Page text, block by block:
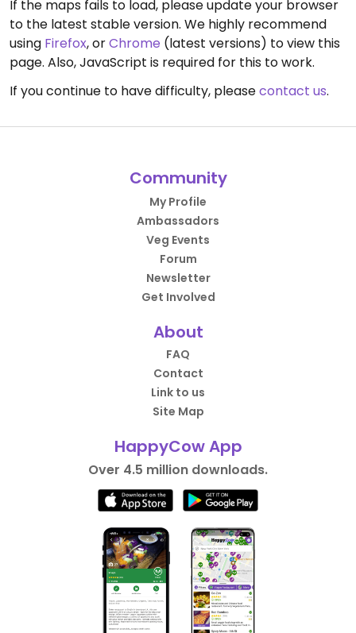
If the maps fails to load, please update your browser
to the latest stable version. We highly recommend
using Firefox, orChrome (latest versions) to view this
page. Also, JavaScript is required for this to work.
If you continue to have difficulty, pleasecontact us.
Community
My Profile
Ambassadors
Veg Events
Forum
Newsletter
Get Involved
About
FAQ
Contact
Link to us
Site Map
HappyCow App
Over 4.5 million downloads.